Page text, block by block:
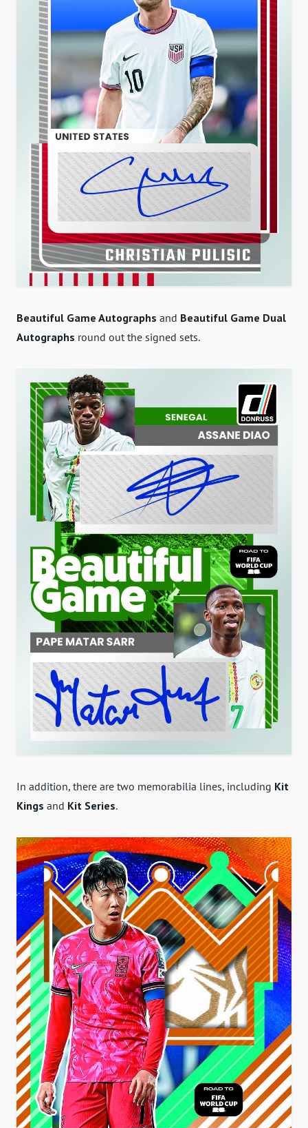
Beautiful Game Autographs and Beautiful Game Dual
Autographs round out the signed sets.
In addition, there are two memorabilia lines, including Kit
Kings and Kit Series.